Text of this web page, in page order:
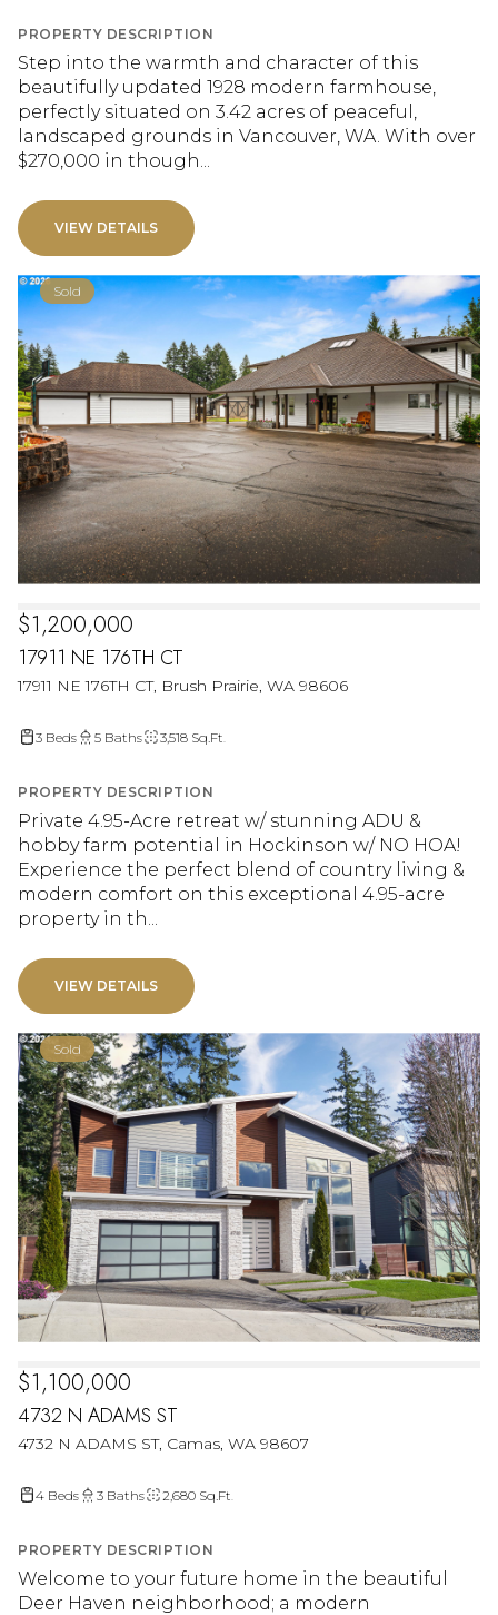
PROPERTY DESCRIPTION
Step into the warmth and character of this
beautifully updated 1928 modern farmhouse,
perfectly situated on 3.42 acres of peaceful,
landscaped grounds in Vancouver, WA. With over
$270,000 in though...
VIEW DETAILS
Sold
17911 NE 176TH CT
17911 NE 176TH CT, Brush Prairie, WA 98606
$1,200,000
3 Beds 5 Baths 3,518 Sq.Ft.
PROPERTY DESCRIPTION
Private 4.95-Acre retreat w/ stunning ADU &
hobby farm potential in Hockinson w/ NO HOA!
Experience the perfect blend of country living &
modern comfort on this exceptional 4.95-acre
property in th...
VIEW DETAILS
Sold
4732 N ADAMS ST
4732 N ADAMS ST, Camas, WA 98607
$1,100,000
4 Beds 3 Baths 2,680 Sq.Ft.
PROPERTY DESCRIPTION
Welcome to your future home in the beautiful
Deer Haven neighborhood; a modern